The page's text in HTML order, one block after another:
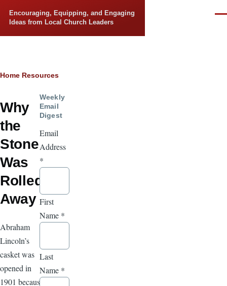
Encouraging, Equipping, and Engaging
Ideas from Local Church Leaders
Breadcrumb
Home Resources
Why
the
Stone
Was
Rolled
Away
Abraham
Lincoln’s
casket was
opened in
1901 because
Weekly
Email
Digest
Email
Address
*
First
Name *
Last
Name *